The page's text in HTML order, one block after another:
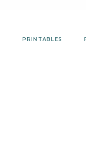
PRINTABLES